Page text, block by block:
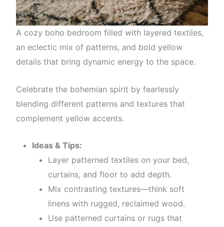
A cozy boho bedroom filled with layered textiles,
an eclectic mix of patterns, and bold yellow
details that bring dynamic energy to the space.
Celebrate the bohemian spirit by fearlessly
blending different patterns and textures that
complement yellow accents.
Ideas & Tips:
Layer patterned textiles on your bed,
curtains, and floor to add depth.
Mix contrasting textures—think soft
linens with rugged, reclaimed wood.
Use patterned curtains or rugs that